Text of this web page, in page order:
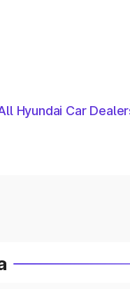
Hyundai Car